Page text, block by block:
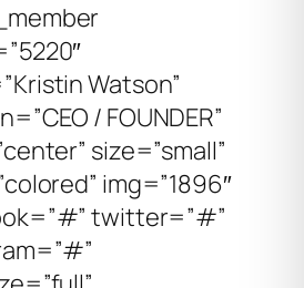
Watson”
/ FOUNDER”
size=”small”
img=”1896″
twitter=”#”